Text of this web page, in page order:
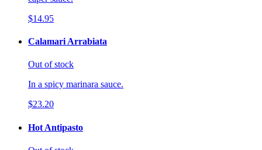
$14.95
Calamari Arrabiata
Out of stock
In a spicy marinara sauce.
$23.20
Hot Antipasto